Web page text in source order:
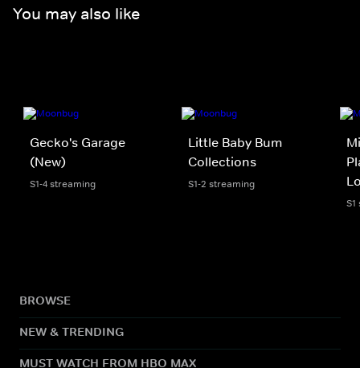
You may also like
Gecko's Garage
(New)
S1-4 streaming
Little Baby Bum
Collections
S1-2 streaming
BROWSE
NEW & TRENDING
MUST WATCH FROM HBO MAX